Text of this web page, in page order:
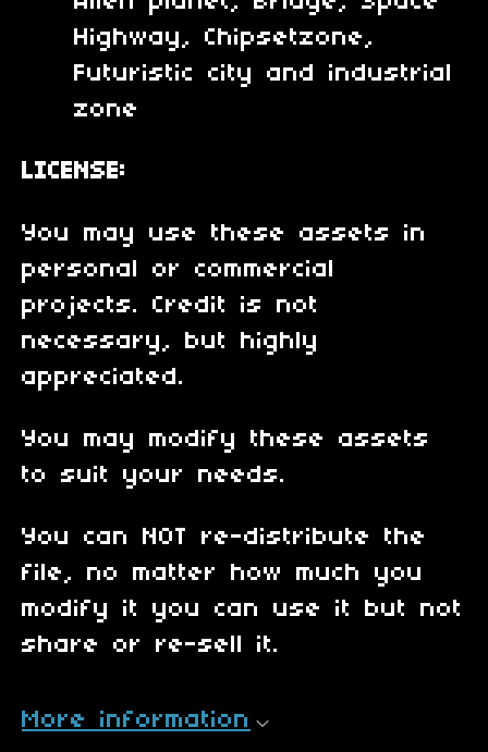
Highway, Chipsetzone,
Futuristic city and industrial
zone
LICENSE:
You may use these assets in
personal or commercial
projects. Credit is not
necessary, but highly
appreciated.
You may modify these assets
to suit your needs.
You can NOT re-distribute the
file, no matter how much you
modify it you can use it but not
share or re-sell it.
More information